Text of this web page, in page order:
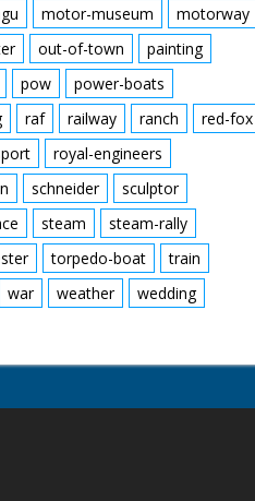
motor-museum
motorway
out-of-town
painting
pow
power-boats
raf railway ranch
red-fox
royal-engineers
schneider
sculptor
steam
steam-rally
torpedo-boat
train
war weather
wedding